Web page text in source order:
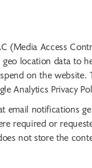
(Media Access
location data to
on the
Analytics Privacy
email notifications
required or
not store the